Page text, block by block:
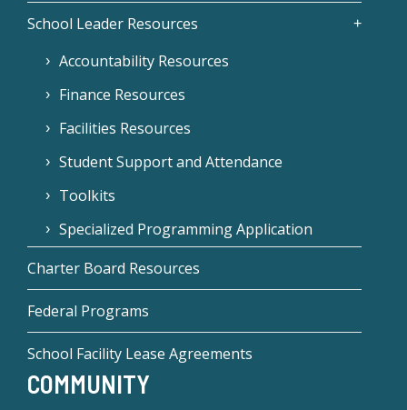
School Leader Resources
Accountability Resources
Finance Resources
Facilities Resources
Student Support and Attendance
Toolkits
Specialized Programming Application
Charter Board Resources
Federal Programs
School Facility Lease Agreements
COMMUNITY